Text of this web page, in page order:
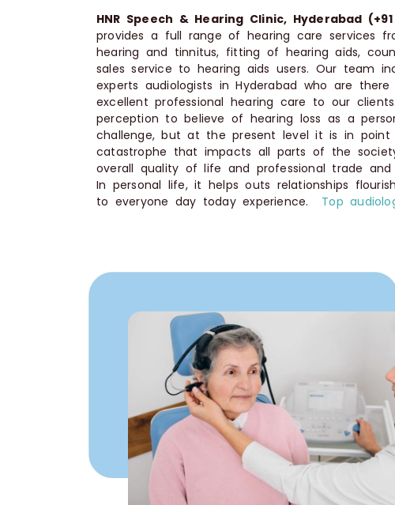
HNR Speech & Hearing Clinic, Hyderabad
provides a full range of hearing care services
hearing and tinnitus, fitting of hearing aids,
sales service to hearing aids users. Our team
experts audiologists in Hyderabad who are
excellent professional hearing care to our
perception to believe of hearing loss as a
challenge, but at the present level it is in
catastrophe that impacts all parts of the
overall quality of life and professional trade and
In personal life, it helps outs relationships
to everyone day today experience. Top